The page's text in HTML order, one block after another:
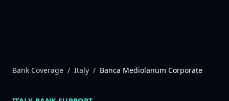
Bank Coverage / Italy / Banca Mediolanum Corporate